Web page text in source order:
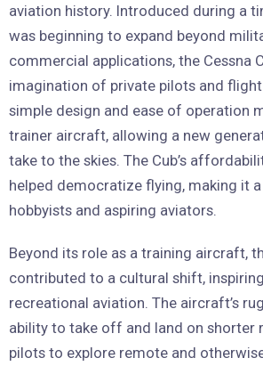
aviation history. Introduced during a
was beginning to expand beyond
commercial applications, the Cessna
imagination of private pilots and
simple design and ease of operation
trainer aircraft, allowing a new
take to the skies. The Cub’s
helped democratize flying, making it
hobbyists and aspiring aviators.
Beyond its role as a training aircraft,
contributed to a cultural shift,
recreational aviation. The aircraft’s
ability to take off and land on shorter
pilots to explore remote and